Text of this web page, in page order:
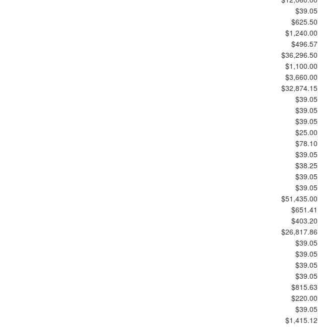
$39.05
$625.50
$1,240.00
$496.57
$36,296.50
$1,100.00
$3,660.00
$32,874.15
$39.05
$39.05
$39.05
$25.00
$78.10
$39.05
$38.25
$39.05
$39.05
$51,435.00
$651.41
$403.20
$26,817.86
$39.05
$39.05
$39.05
$39.05
$815.63
$220.00
$39.05
$1,415.12